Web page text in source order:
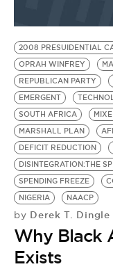
BE
2008 PRESUIDENTIAL
OPRAH WINFREY
REPUBLICAN PARTY
EMERGENT
SOUTH AFRICA
MARSHALL PLAN
DEFICIT REDUCTION
DISINTEGRATION:THE
SPENDING FREEZE
NIGERIA
NAACP
by Derek T. Dingle
Why Black
Exists